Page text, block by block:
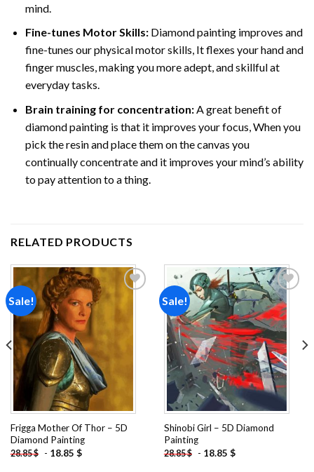
mind.
Fine-tunes Motor Skills:Diamond painting improves and
fine-tunes our physical motor skills, It flexes your hand and
finger muscles, making you more adept, and skillful at
everyday tasks.
Brain training for concentration:A great benefit of
diamond painting is that it improves your focus, When you
pick the resin and place them on the canvas you
continually concentrate and it improves your mind’s ability
to pay attention to a thing.
RELATED PRODUCTS
Sale!
Add to
Frigga Mother Of Thor – 5D
Diamond Painting
28.85$ - 18.85 $
Sale!
Add to
wishlist
Shinobi Girl – 5D Diamond
Painting
28.85$ - 18.85 $